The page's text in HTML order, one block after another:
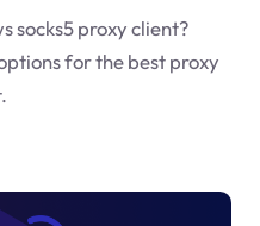
socks5 proxy client?
for the best proxy